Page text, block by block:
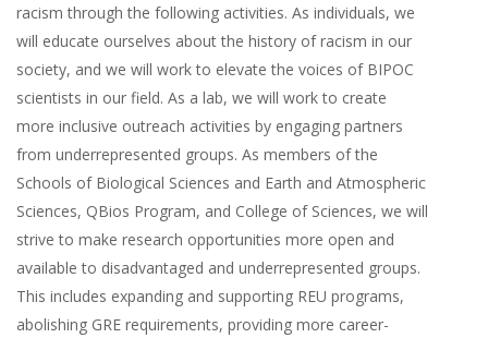
racism through the following activities. As individuals, we
will educate ourselves about the history of racism in our
society, and we will work to elevate the voices of BIPOC
scientists in our field. As a lab, we will work to create
more inclusive outreach activities by engaging partners
from underrepresented groups. As members of the
Schools of Biological Sciences and Earth and Atmospheric
Sciences, QBios Program, and College of Sciences, we will
strive to make research opportunities more open and
available to disadvantaged and underrepresented groups.
This includes expanding and supporting REU programs,
abolishing GRE requirements, providing more career-